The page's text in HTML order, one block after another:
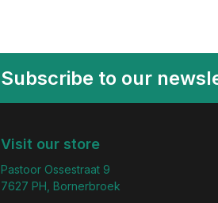
Subscribe to our
Visit our store
Pastoor Ossestraat 9
7627 PH, Bornerbroek